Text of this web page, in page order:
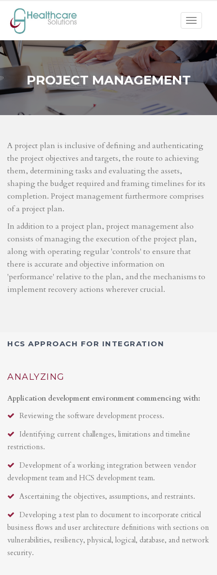
Toggle
PROJECT MANAGEMENT
A project plan is inclusive of defining and authenticating
the project objectives and targets, the route to achieving
them, determining tasks and evaluating the assets,
shaping the budget required and framing timelines for its
completion. Project management furthermore comprises
of a project plan.
In addition to a project plan, project management also
consists of managing the execution of the project plan,
along with operating regular 'controls' to ensure that
there is accurate and objective information on
'performance' relative to the plan, and the mechanisms to
implement recovery actions wherever crucial.
HCS APPROACH FOR INTEGRATION
ANALYZING
Application development environment commencing with:
Reviewing the software development process.
Identifying current challenges, limitations and timeline
restrictions.
Development of a working integration between vendor
development team and HCS development team.
Ascertaining the objectives, assumptions, and restraints.
Developing a test plan to document to incorporate critical
business flows and user architecture definitions with sections on
vulnerabilities, resiliency, physical, logical, database, and network
security.